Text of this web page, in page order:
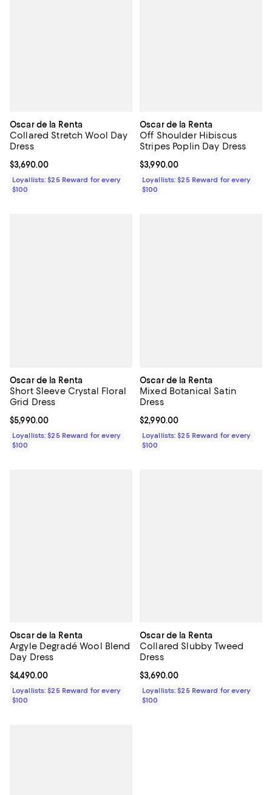
Oscar de la Renta
Collared Stretch Wool Day
Dress
Current price $3,690.00; ;
$3,690.00
Loyallists: $25 Reward for every
$100
Oscar de la Renta
Off Shoulder Hibiscus
Stripes Poplin Day Dress
Current price $3,990.00; ;
$3,990.00
Loyallists: $25 Reward for every
$100
Oscar de la Renta
Short Sleeve Crystal Floral
Grid Dress
Current price $5,990.00; ;
$5,990.00
Loyallists: $25 Reward for every
$100
Oscar de la Renta
Mixed Botanical Satin
Dress
Current price $2,990.00; ;
$2,990.00
Loyallists: $25 Reward for every
$100
Oscar de la Renta
Argyle Degradé Wool Blend
Day Dress
Current price $4,490.00; ;
$4,490.00
Loyallists: $25 Reward for every
$100
Oscar de la Renta
Collared Slubby Tweed
Dress
Current price $3,690.00; ;
$3,690.00
Loyallists: $25 Reward for every
$100